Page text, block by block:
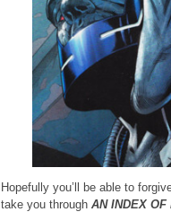
Hopefully you’ll be able to
take you through AN INDEX OF